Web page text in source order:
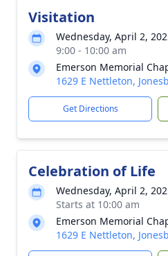
Visitation
Wednesday, April 2,
9:00 - 10:00 am
Emerson Memorial
1629 E Nettleton,
Get Directions
Celebration of Life
Wednesday, April 2,
Starts at 10:00 am
Emerson Memorial
1629 E Nettleton,